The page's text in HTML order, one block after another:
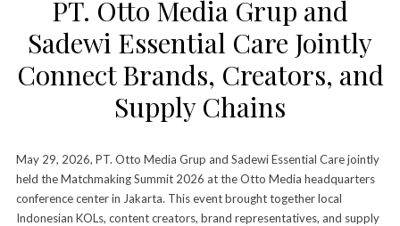
PT. Otto Media Grup and
Sadewi Essential Care Jointly
Connect Brands, Creators, and
Supply Chains
May 29, 2026, PT. Otto Media Grup and Sadewi Essential Care jointly
held the Matchmaking Summit 2026 at the Otto Media headquarters
conference center in Jakarta. This event brought together local
Indonesian KOLs, content creators, brand representatives, and supply